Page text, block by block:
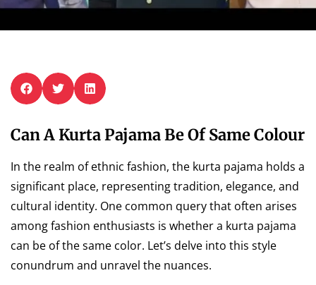
Can A Kurta Pajama Be Of Same Colour
In the realm of ethnic fashion, the kurta pajama holds a
significant place, representing tradition, elegance, and
cultural identity. One common query that often arises
among fashion enthusiasts is whether a kurta pajama
can be of the same color. Let’s delve into this style
conundrum and unravel the nuances.